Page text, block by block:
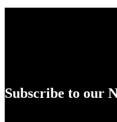
Subscribe to our